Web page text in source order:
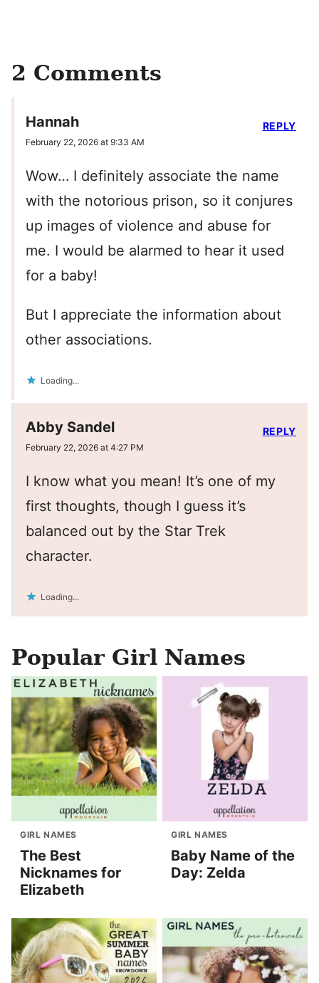
2 Comments
Hannah
February 22, 2026 at 9:33 AM
Wow… I definitely associate the name
with the notorious prison, so it conjures
up images of violence and abuse for
me. I would be alarmed to hear it used
for a baby!
But I appreciate the information about
other associations.
Loading...
REPLY
Abby Sandel
February 22, 2026 at 4:27 PM
I know what you mean! It’s one of my
first thoughts, though I guess it’s
balanced out by the Star Trek
character.
Loading...
REPLY
Popular Girl Names
GIRL NAMES
The Best
Nicknames for
Elizabeth
GIRL NAMES
Baby Name of the
Day: Zelda